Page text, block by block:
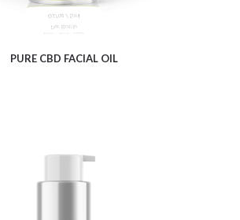
PURE CBD FACIAL OIL